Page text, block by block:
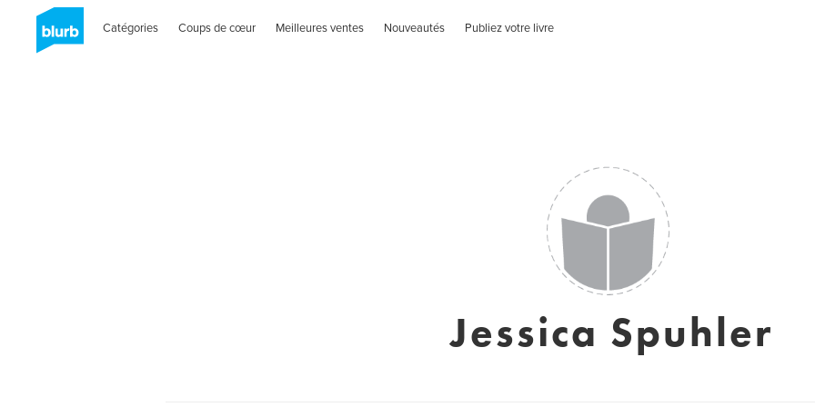
Catégories Coups de cœur Meilleures ventes Nouveautés Publiez votre livre
Jessica Spuhler